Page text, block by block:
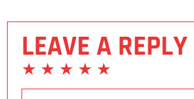
LEAVE A REPLY